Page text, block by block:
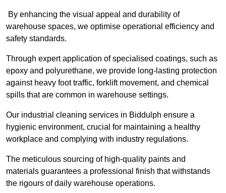
By enhancing the visual appeal and durability of
warehouse spaces, we optimise operational efficiency and
safety standards.
Through expert application of specialised coatings, such as
epoxy and polyurethane, we provide long-lasting protection
against heavy foot traffic, forklift movement, and chemical
spills that are common in warehouse settings.
Our industrial cleaning services in Biddulph ensure a
hygienic environment, crucial for maintaining a healthy
workplace and complying with industry regulations.
The meticulous sourcing of high-quality paints and
materials guarantees a professional finish that withstands
the rigours of daily warehouse operations.